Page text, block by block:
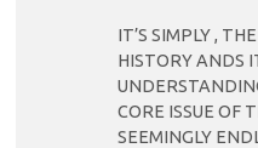
IT’S SIMPLY ,
HISTORY ANDS
CORE ISSUE OF
SEEMINGLY